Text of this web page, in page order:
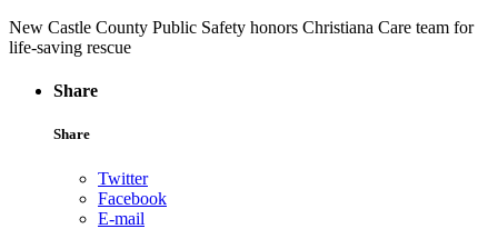
New Castle County Public Safety honors Christiana Care team for
life-saving rescue
Share
Share
Twitter
Facebook
E-mail